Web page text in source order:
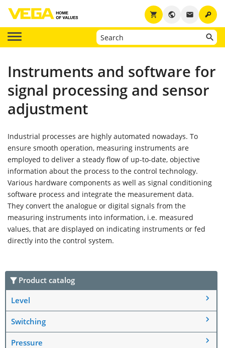
key
email
public
shopping_cart
Instruments and software for
signal processing and sensor
adjustment
Industrial processes are highly automated nowadays. To
ensure smooth operation, measuring instruments are
employed to deliver a steady flow of up-to-date, objective
information about the process to the control technology.
Various hardware components as well as signal conditioning
software process and integrate the measurement data.
They convert the analogue or digital signals from the
measuring instruments into information, i.e. measured
values, that are displayed on indicating instruments or fed
directly into the control system.
Product catalog
Level
Switching
Pressure